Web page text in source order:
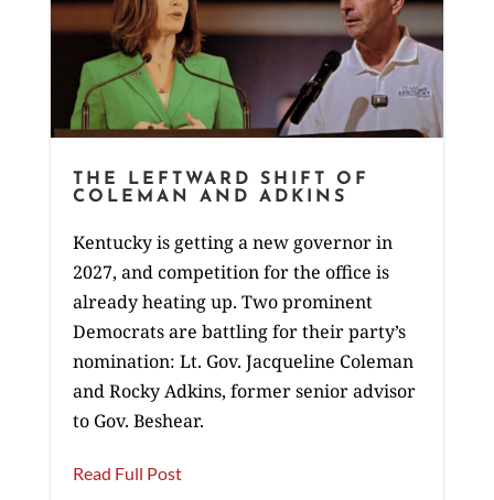
THE LEFTWARD SHIFT OF
COLEMAN AND ADKINS
Kentucky is getting a new governor in
2027, and competition for the office is
already heating up. Two prominent
Democrats are battling for their party’s
nomination: Lt. Gov. Jacqueline Coleman
and Rocky Adkins, former senior advisor
to Gov. Beshear.
Read Full Post